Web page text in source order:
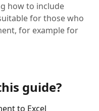
how to include
for those who
for example for
guide?
to Excel